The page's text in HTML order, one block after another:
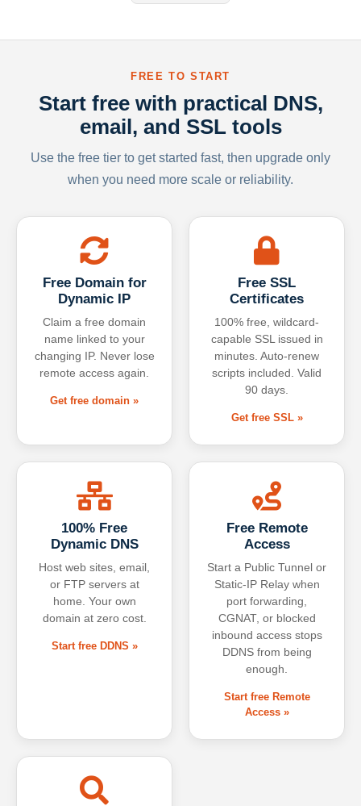
FREE TO START
Start free with practical DNS,
email, and SSL tools
Use the free tier to get started fast, then upgrade only
when you need more scale or reliability.
Free Domain for
Dynamic IP
Claim a free domain
name linked to your
changing IP. Never lose
remote access again.
Get free domain »
Free SSL
Certificates
100% free, wildcard-
capable SSL issued in
minutes. Auto-renew
scripts included. Valid
90 days.
Get free SSL »
100% Free
Dynamic DNS
Host web sites, email,
or FTP servers at
home. Your own
domain at zero cost.
Start free DDNS »
Free Remote
Access
Start a Public Tunnel or
Static-IP Relay when
port forwarding,
CGNAT, or blocked
inbound access stops
DDNS from being
enough.
Start free Remote
Access »